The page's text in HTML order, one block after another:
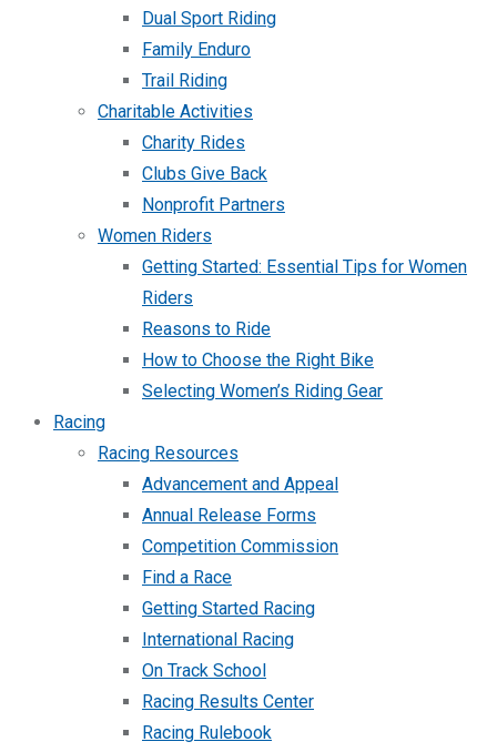
Dual Sport Riding
Family Enduro
Trail Riding
Charitable Activities
Charity Rides
Clubs Give Back
Nonprofit Partners
Women Riders
Getting Started: Essential Tips for Women
Riders
Reasons to Ride
How to Choose the Right Bike
Selecting Women’s Riding Gear
Racing
Racing Resources
Advancement and Appeal
Annual Release Forms
Competition Commission
Find a Race
Getting Started Racing
International Racing
On Track School
Racing Results Center
Racing Rulebook